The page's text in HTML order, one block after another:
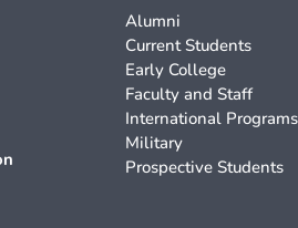
Alumni
Current Students
Early College
Faculty and Staff
International Programs
Military
Prospective Students